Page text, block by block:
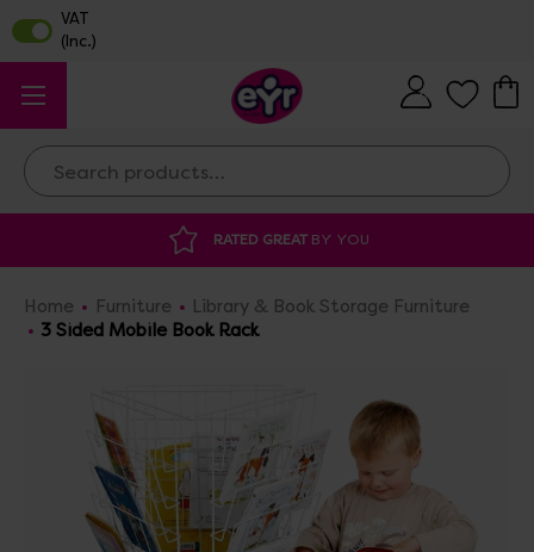
Search
DISCOUNTED SUPPLIES
Home Furniture
Library & Book Storage Furniture
3 Sided Mobile Book Rack